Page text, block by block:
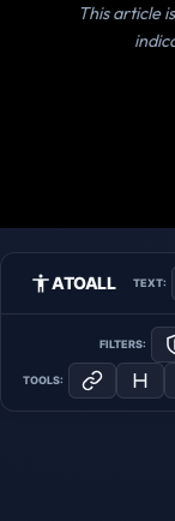
This article
ATOALL TEXT:
FILTERS:
TOOLS: